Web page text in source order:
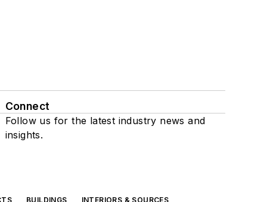
Connect
Follow us for the latest industry news and
insights.
BUILDINGS INTERIORS & SOURCES